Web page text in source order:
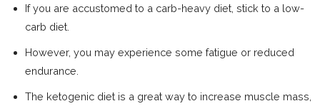
If you are accustomed to a carb-heavy diet, stick to a low-
carb diet.
However, you may experience some fatigue or reduced
endurance.
The ketogenic diet is a great way to increase muscle mass,